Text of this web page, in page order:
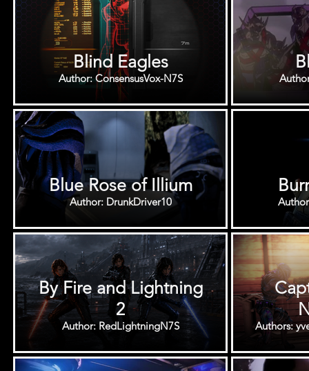
Blind Eagles
Author: ConsensusVox-N7S
Blue Rose of Illium
Author: DrunkDriver10
By Fire and Lightning
2
Author: RedLightningN7S Authors: